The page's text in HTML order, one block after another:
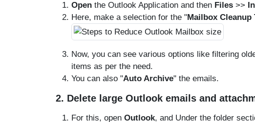
Open the Outlook Application and then Files >>
Here, make a selection for the "Mailbox Cleanup
Now, you can see various options like filtering
items as per the need.
You can also "Auto Archive" the emails.
2. Delete large Outlook emails and
For this, open Outlook, and Under the folder